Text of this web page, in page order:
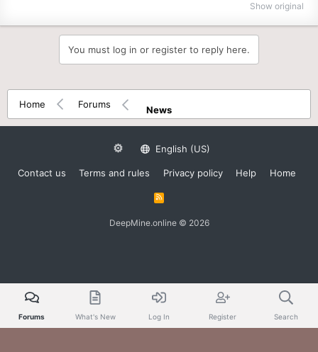
Show original
You must log in or register to reply here.
Home Forums News
English (US)
Contact us Terms and rules Privacy policy Help Home
R
S
DeepMine.online © 2026
Forums What's New Log In Register Search